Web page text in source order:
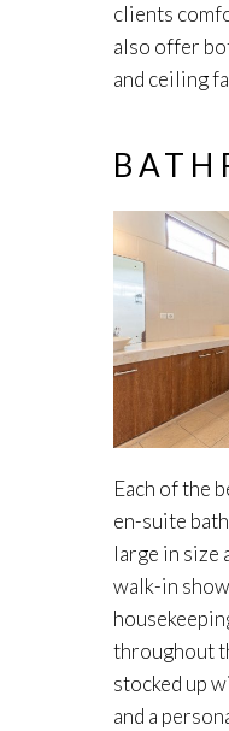
clients
also offer
and ceiling
Each of the
en-suite
large in size
walk-in
throughout
stocked up
and a